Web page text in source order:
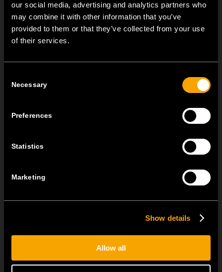
our social media, advertising and analytics partners who
may combine it with other information that you’ve
provided to them or that they’ve collected from your use
of their services.
Selection
Necessary
Preferences
Statistics
Marketing
Show details
Allow all
OSTATNÍ NOVINKY TEM
23 června
flexibility. It can be...